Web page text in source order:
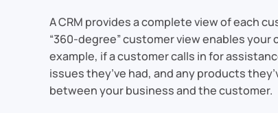
A CRM provides a complete view of each
“360-degree” customer view enables
example, if a customer calls in for
issues they’ve had, and any products
between your business and the customer.